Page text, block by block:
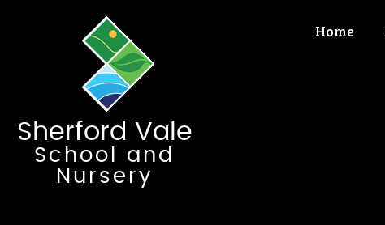
Sherford Vale
School and
Nursery
Home